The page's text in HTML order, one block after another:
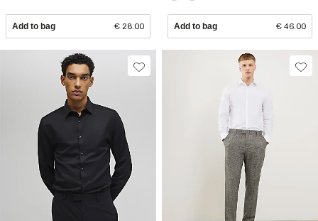
Add to bag € 28.00 Add to bag € 46.00